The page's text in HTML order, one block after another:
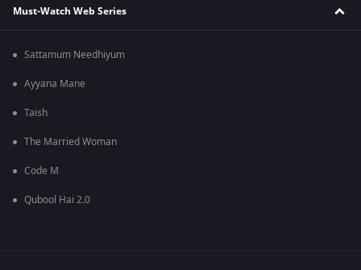
Must-Watch Web Series
Sattamum Needhiyum
Ayyana Mane
Taish
The Married Woman
Code M
Qubool Hai 2.0